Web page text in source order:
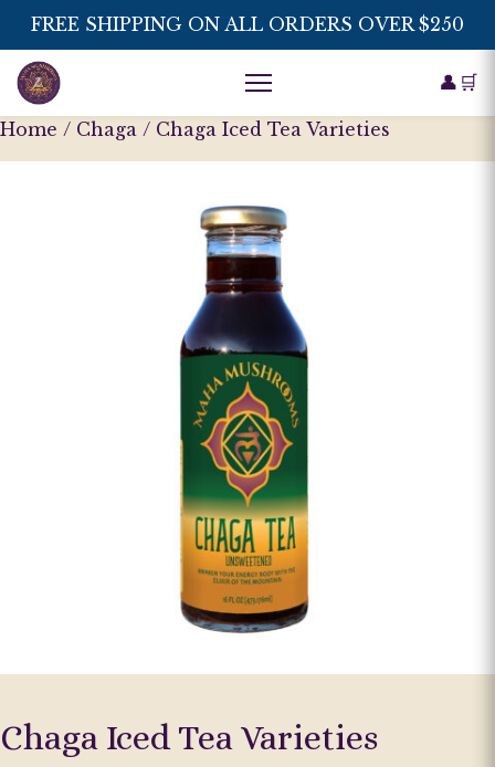
FREE SHIPPING ON ALL ORDERS OVER $250
👤 🛒
Home / Chaga / Chaga Iced Tea Varieties
Chaga Iced Tea Varieties